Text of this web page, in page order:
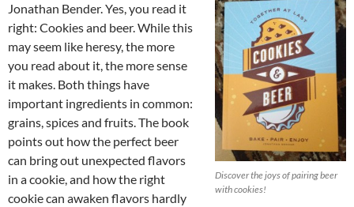
Discover the joys of pairing beer
with cookies!
Jonathan Bender. Yes, you read it
right: Cookies and beer. While this
may seem like heresy, the more
you read about it, the more sense
it makes. Both things have
important ingredients in common:
grains, spices and fruits. The book
points out how the perfect beer
can bring out unexpected flavors
in a cookie, and how the right
cookie can awaken flavors hardly